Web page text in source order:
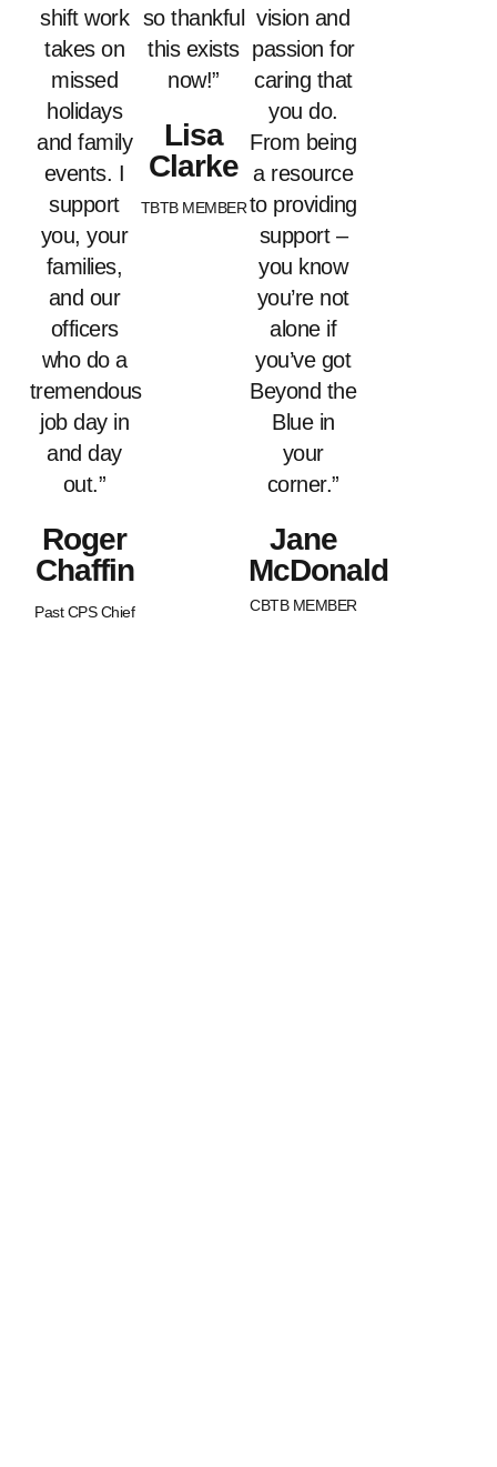
shift work
takes on
missed
holidays
and family
events. I
support
you, your
families,
and our
officers
who do a
tremendous
job day in
and day
out.”
Roger
Chaffin
Past CPS Chief
so thankful
this exists
now!”
Lisa
Clarke
TBTB MEMBER
vision and
passion for
caring that
you do.
From being
a resource
to providing
support –
you know
you’re not
alone if
you’ve got
Beyond the
Blue in
your
corner.”
Jane
McDonald
CBTB MEMBER